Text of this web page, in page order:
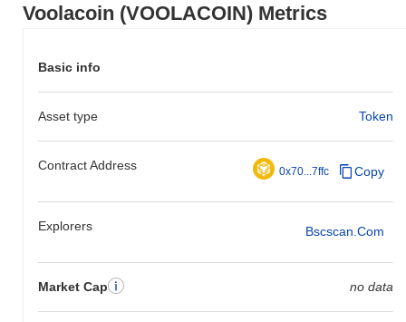
Voolacoin (VOOLACOIN) Metrics
Basic info
Asset type Token
Contract Address 0x70...7ffc Copy
Explorers Bscscan.com
Market Cap no data